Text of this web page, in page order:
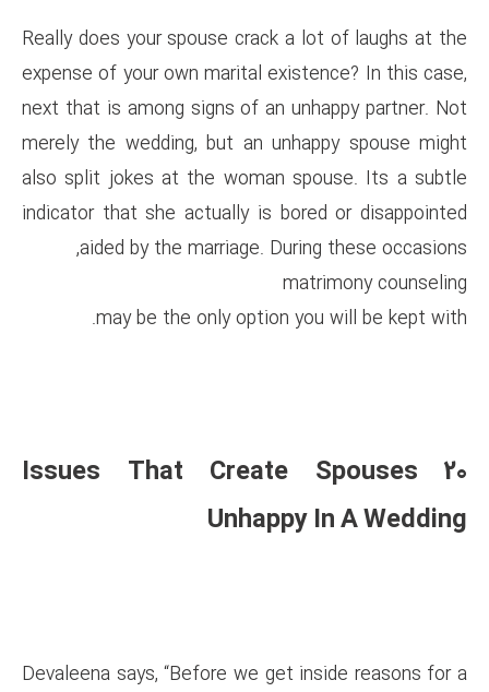
Really does your spouse
expense of your own marital
next that is among signs of
merely the wedding, but an
also split jokes at the
indicator that she actually is
aided by the marriage.
may be the only
20 Issues That
Devaleena says, “Before we